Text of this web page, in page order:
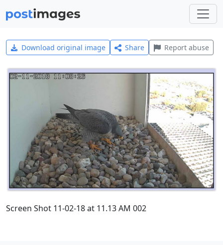
Download original image Share Report abuse
Screen Shot 11-02-18 at 11.13 AM 002